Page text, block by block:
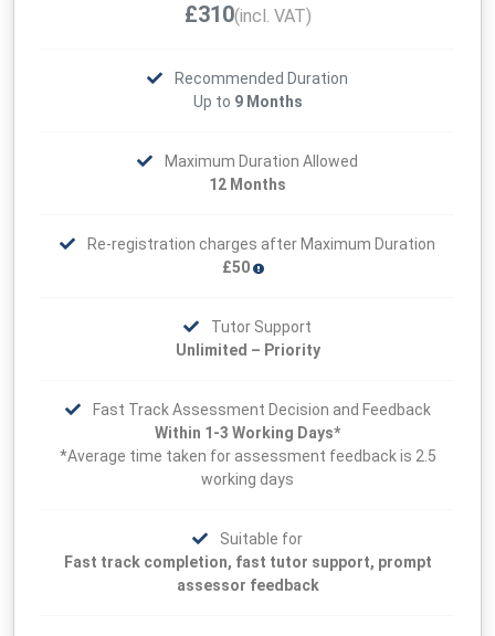
£310(incl. VAT)
Recommended Duration
Up to 9 Months
Maximum Duration Allowed
12 Months
Re-registration charges after Maximum Duration
£50
Tutor Support
Unlimited – Priority
Fast Track Assessment Decision and Feedback
Within 1-3 Working Days*
*Average time taken for assessment feedback is 2.5
working days
Suitable for
Fast track completion, fast tutor support, prompt
assessor feedback